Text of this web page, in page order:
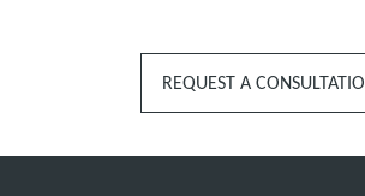
REQUEST A